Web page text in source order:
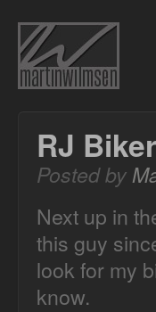
RJ
Posted by
Next up in
this guy
look for my
know.